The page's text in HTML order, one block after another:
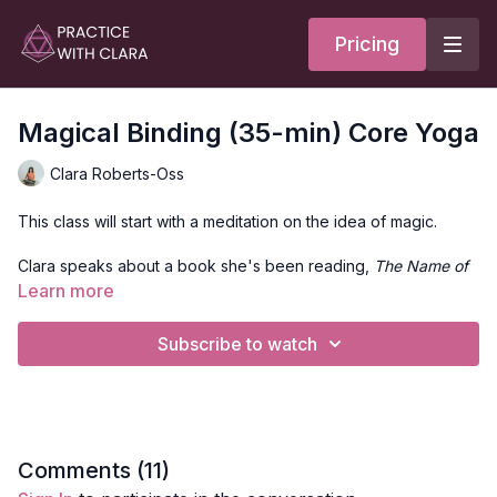
Pricing
Magical Binding (35-min) Core Yoga
Clara Roberts-Oss
This class will start with a meditation on the idea of magic.
Clara speaks about a book she's been reading,
The Name of
the Wind, and its take on magic. Then, she invokes the power
After a short warm-up, the class moves into plank holds, chair
energized. Today's archetype is the god of perfection.
Learn more
Subscribe to watch
Comments (11)